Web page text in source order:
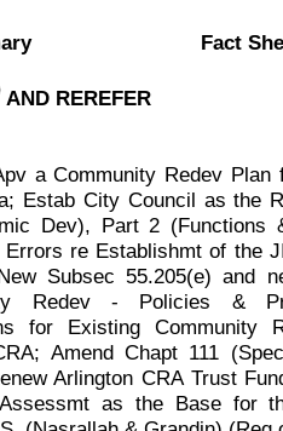
Fact
AND REREFER
a Community Redev
Estab City Council as the
Dev), Part 2
Errors re Establishmt of the
Subsec 55.205(e) and
Redev - Policies &
for Existing Community
Amend Chapt 111
Arlington CRA Trust
as the Base for